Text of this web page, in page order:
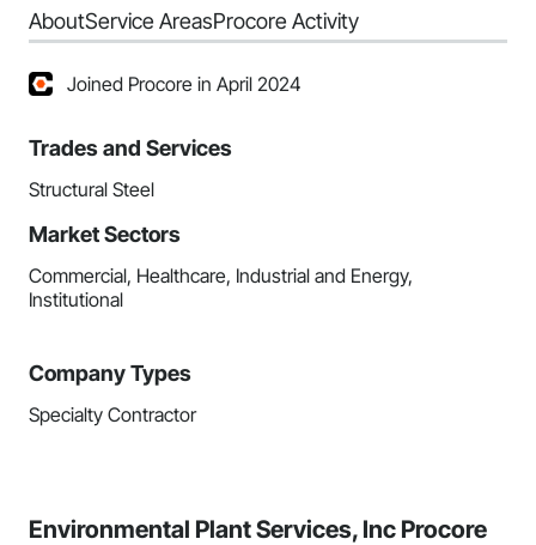
AboutService AreasProcore Activity
Joined Procore in April 2024
Trades and Services
Structural Steel
Market Sectors
Commercial, Healthcare, Industrial and Energy,
Institutional
Company Types
Specialty Contractor
Environmental Plant Services, Inc Procore